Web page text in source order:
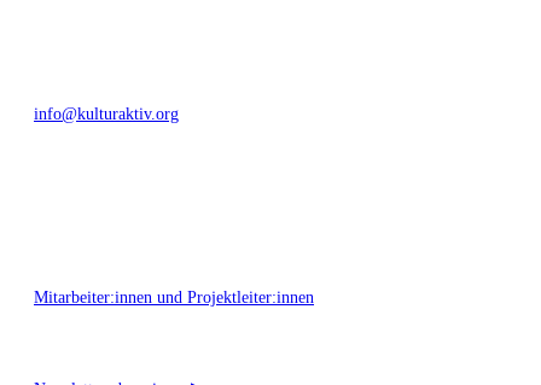
info@kulturaktiv.org
Mitarbeiter:innen und Projektleiter:innen